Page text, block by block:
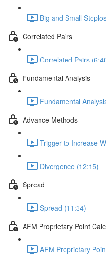
Big and Small
Correlated Pairs
Correlated Pairs
Fundamental Analysis
Fundamental
Advance Methods
Trigger to Increase
Divergence (12:15)
Spread
Spread (11:34)
AFM Proprietary Point
AFM Proprietary